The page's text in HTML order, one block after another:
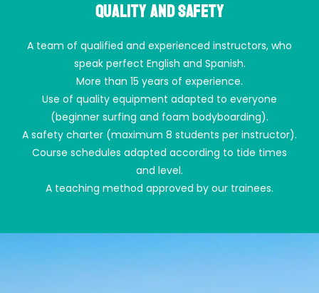
Quality and safety
A team of qualified and experienced instructors, who
speak perfect English and Spanish.
More than 15 years of experience.
Use of quality equipment adapted to everyone
(beginner surfing and foam bodyboarding).
A safety charter (maximum 8 students per instructor).
Course schedules adapted according to tide times
and level.
A teaching method approved by our trainees.